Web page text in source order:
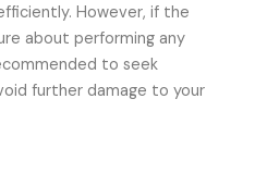
However, if the
about performing any
to seek
further damage to your